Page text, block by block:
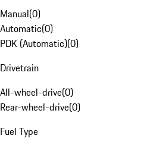
Manual(0)
Automatic(0)
PDK (Automatic)(0)
Drivetrain
All-wheel-drive(0)
Rear-wheel-drive(0)
Fuel Type